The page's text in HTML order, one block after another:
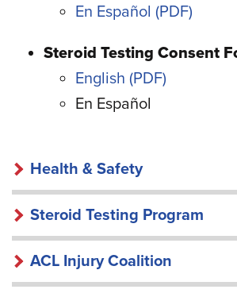
En Español
Steroid Testing Consent
English
En Español
HEALTH
&
SAFETY
Health & Safety
Steroid Testing Program
ACL Injury Coalition